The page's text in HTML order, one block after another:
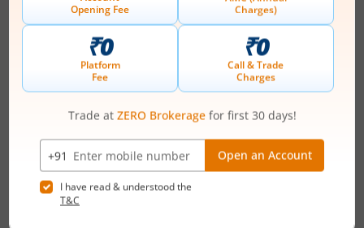
July 16, 2026| 10:17 AM
Indian Energy Exchange Ltd
Indian Energy Exchange Limited (IEX) is the first and
largest power exchange in India. It has a dominant
market share of over 98% of traded volume in electricity